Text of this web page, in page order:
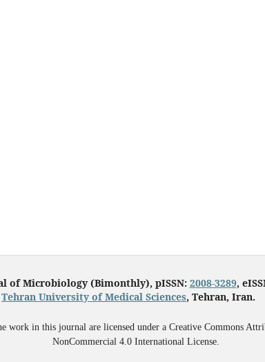
of Microbiology (Bimonthly), pISSN: 2008-3289,
Tehran University of Medical Sciences, Tehran, Iran.
work in this journal are licensed under a Creative Commons
NonCommercial 4.0 International License.